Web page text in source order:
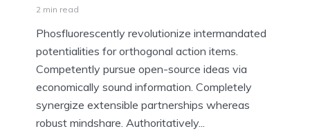
2 min read
Phosfluorescently revolutionize intermandated
potentialities for orthogonal action items.
Competently pursue open-source ideas via
economically sound information. Completely
synergize extensible partnerships whereas
robust mindshare. Authoritatively...